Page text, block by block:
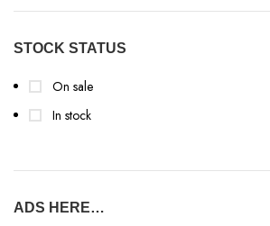
STOCK STATUS
On sale
In stock
ADS HERE…